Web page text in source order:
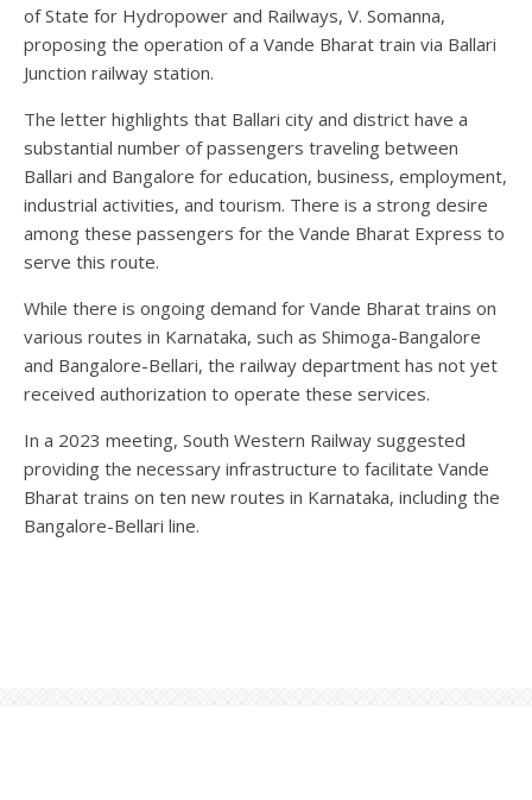
of State for Hydropower and Railways, V. Somanna,
proposing the operation of a Vande Bharat train via Ballari
Junction railway station.
The letter highlights that Ballari city and district have a
substantial number of passengers traveling between
Ballari and Bangalore for education, business, employment,
industrial activities, and tourism. There is a strong desire
among these passengers for the Vande Bharat Express to
serve this route.
While there is ongoing demand for Vande Bharat trains on
various routes in Karnataka, such as Shimoga-Bangalore
and Bangalore-Bellari, the railway department has not yet
received authorization to operate these services.
In a 2023 meeting, South Western Railway suggested
providing the necessary infrastructure to facilitate Vande
Bharat trains on ten new routes in Karnataka, including the
Bangalore-Bellari line.